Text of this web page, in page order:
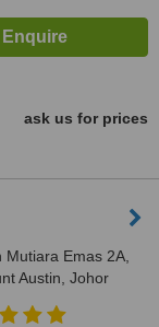
ask us for prices
Mutiara Emas 2A,
Austin, Johor